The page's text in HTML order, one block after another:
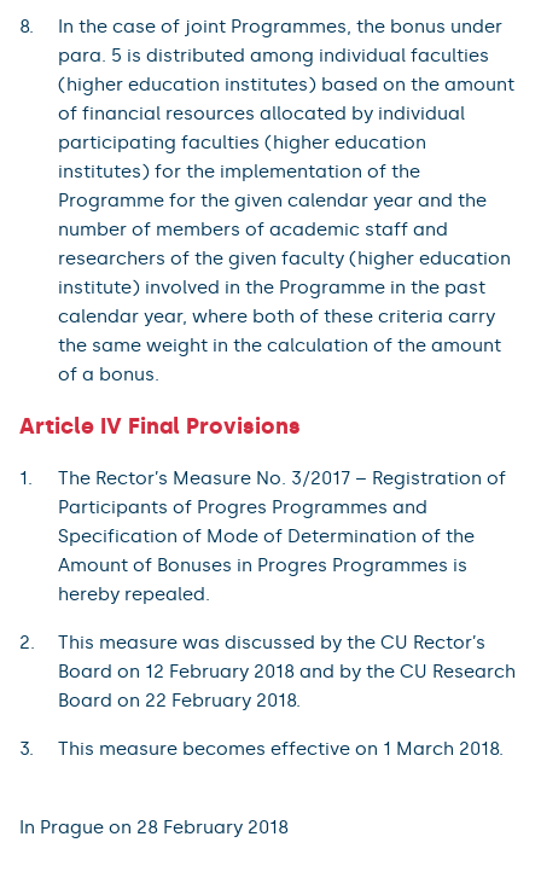
In the case of joint Programmes, the bonus under
para. 5 is distributed among individual faculties
(higher education institutes) based on the amount
of financial resources allocated by individual
participating faculties (higher education
institutes) for the implementation of the
Programme for the given calendar year and the
number of members of academic staff and
researchers of the given faculty (higher education
institute) involved in the Programme in the past
calendar year, where both of these criteria carry
the same weight in the calculation of the amount
of a bonus.
Article IV Final Provisions
The Rector’s Measure No. 3/2017 – Registration of
Participants of Progres Programmes and
Specification of Mode of Determination of the
Amount of Bonuses in Progres Programmes is
hereby repealed.
This measure was discussed by the CU Rector’s
Board on 12 February 2018 and by the CU Research
Board on 22 February 2018.
This measure becomes effective on 1 March 2018.
In Prague on 28 February 2018